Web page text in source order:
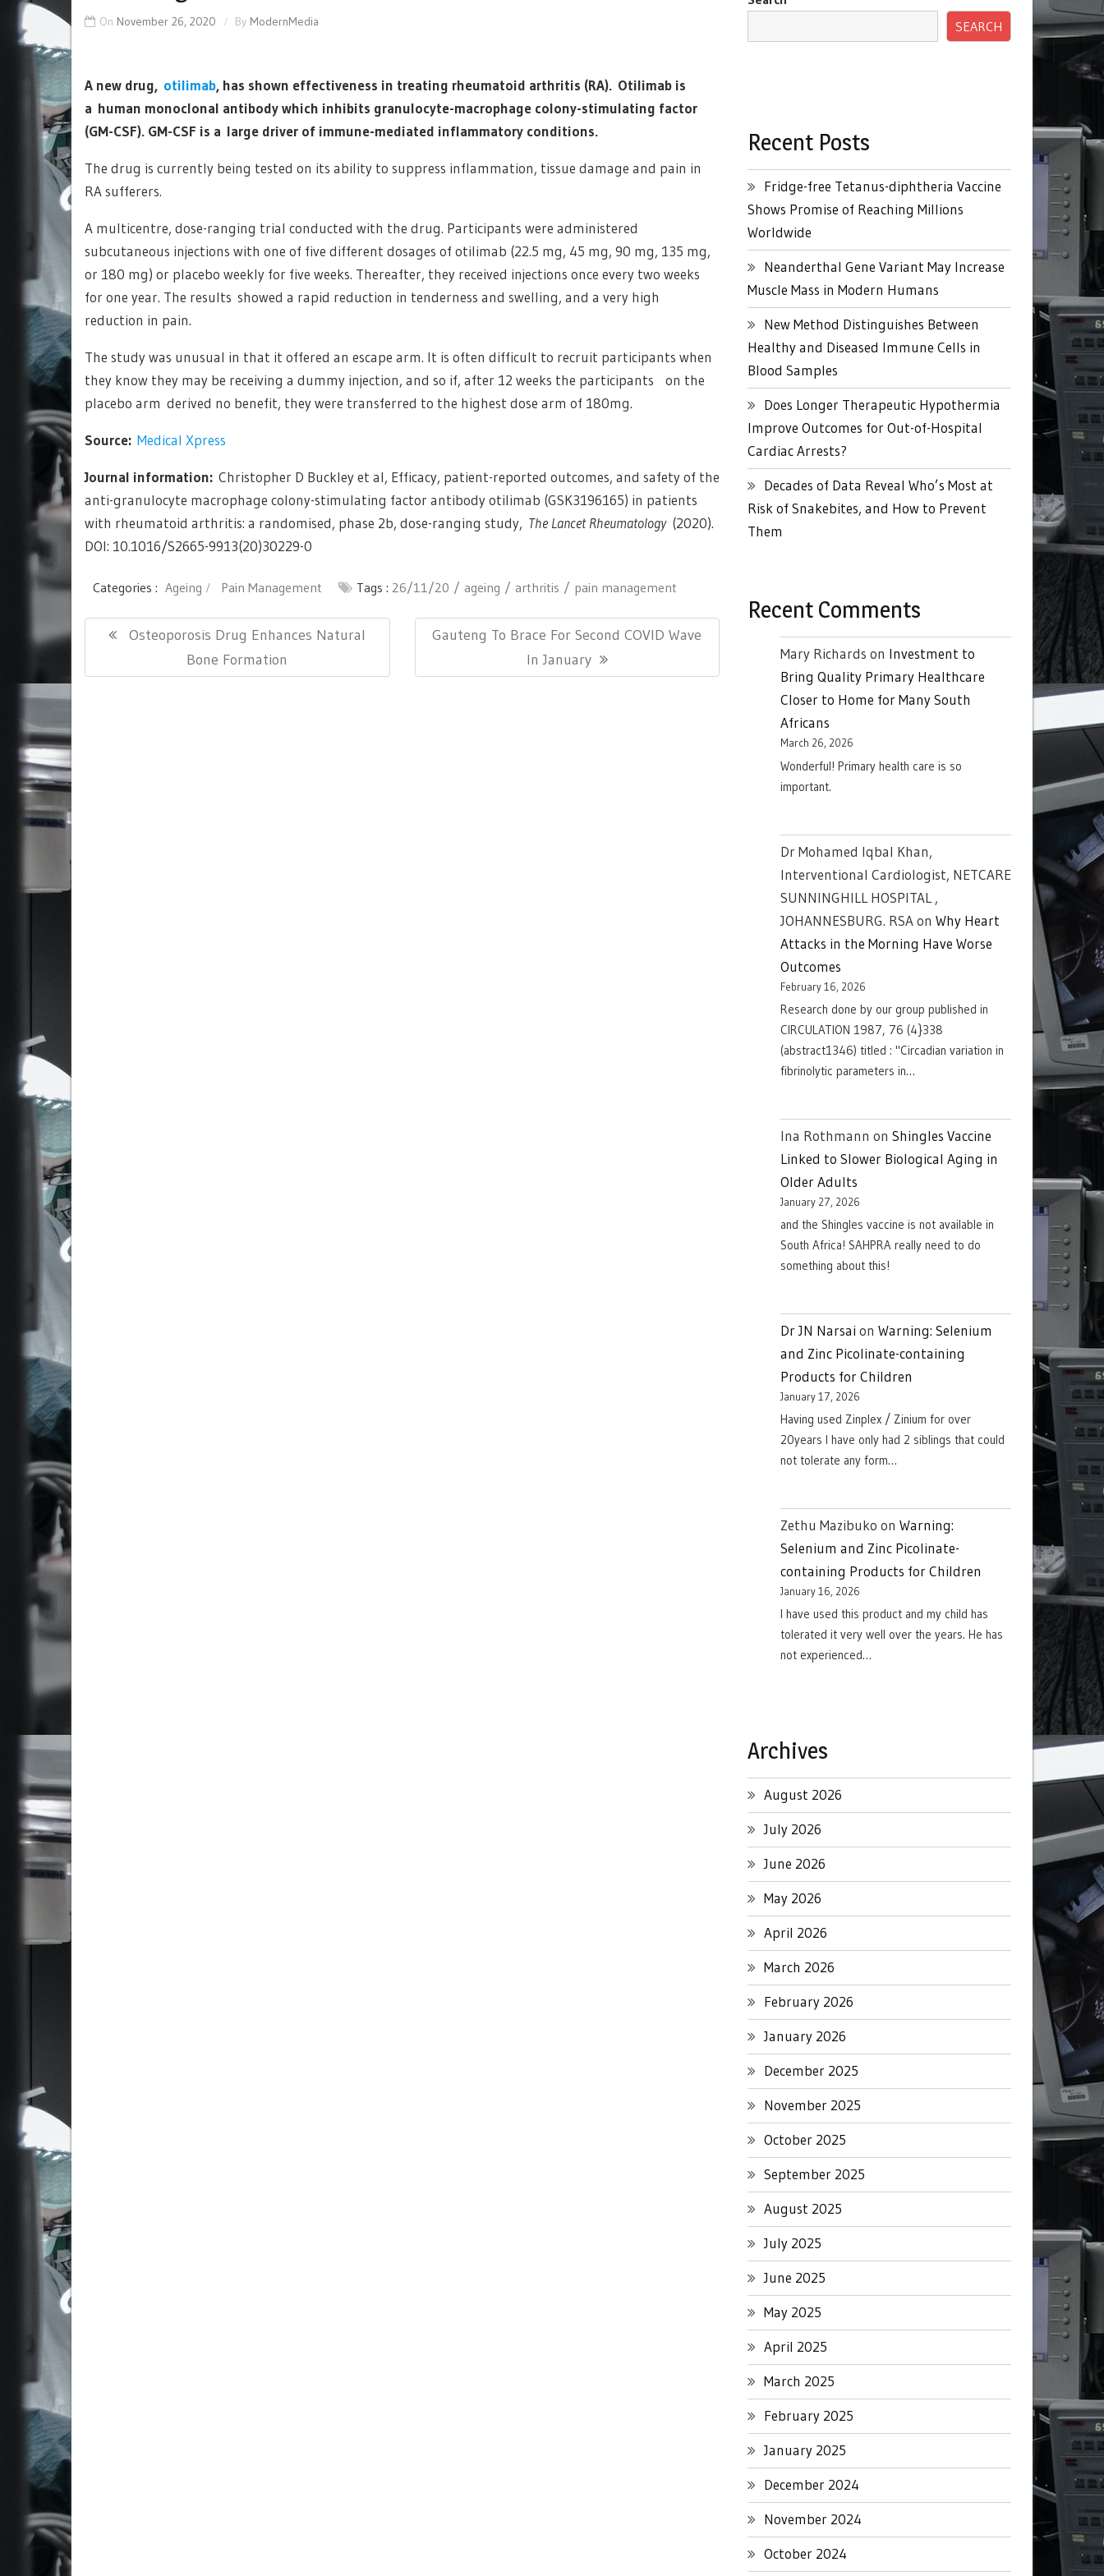
On November 26, 2020 By ModernMedia
A new drug, otilimab, has shown effectiveness in treating rheumatoid arthritis (RA). Otilimab is
a human monoclonal antibody which inhibits granulocyte-macrophage colony-stimulating factor
(GM-CSF). GM-CSF is a large driver of immune-mediated inflammatory conditions.
The drug is currently being tested on its ability to suppress inflammation, tissue damage and pain in
RA sufferers.
A multicentre, dose-ranging trial conducted with the drug. Participants were administered
subcutaneous injections with one of five different dosages of otilimab (22.5 mg, 45 mg, 90 mg, 135 mg,
or 180 mg) or placebo weekly for five weeks. Thereafter, they received injections once every two weeks
for one year. The results showed a rapid reduction in tenderness and swelling, and a very high
reduction in pain.
The study was unusual in that it offered an escape arm. It is often difficult to recruit participants when
they know they may be receiving a dummy injection, and so if, after 12 weeks the participants on the
placebo arm derived no benefit, they were transferred to the highest dose arm of 180mg.
Source: Medical Xpress
Journal information: Christopher D Buckley et al, Efficacy, patient-reported outcomes, and safety of the
anti-granulocyte macrophage colony-stimulating factor antibody otilimab (GSK3196165) in patients
with rheumatoid arthritis: a randomised, phase 2b, dose-ranging study, The Lancet Rheumatology(2020).
DOI: 10.1016/S2665-9913(20)30229-0
Categories : Ageing Pain Management Tags : 26/11/20 ageing arthritis pain management
Post
navigation
Previous
Osteoporosis Drug Enhances Natural
Bone Formation
Next
Gauteng To Brace For Second COVID Wave
In January
SEARCH
Recent Posts
Fridge-free Tetanus-diphtheria Vaccine
Shows Promise of Reaching Millions
Worldwide
Neanderthal Gene Variant May Increase
Muscle Mass in Modern Humans
New Method Distinguishes Between
Healthy and Diseased Immune Cells in
Blood Samples
Does Longer Therapeutic Hypothermia
Improve Outcomes for Out-of-Hospital
Cardiac Arrests?
Decades of Data Reveal Who’s Most at
Risk of Snakebites, and How to Prevent
Them
Recent Comments
Mary Richards on Investment to
Bring Quality Primary Healthcare
Closer to Home for Many South
Africans
March 26, 2026
Wonderful! Primary health care is so
important.
Dr Mohamed Iqbal Khan,
Interventional Cardiologist, NETCARE
SUNNINGHILL HOSPITAL ,
JOHANNESBURG. RSAon Why Heart
Attacks in the Morning Have Worse
Outcomes
February 16, 2026
Research done by our group published in
CIRCULATION 1987, 76 (4}338
(abstract1346) titled : "Circadian variation in
fibrinolytic parameters in…
Ina Rothmann on Shingles Vaccine
Linked to Slower Biological Aging in
Older Adults
January 27, 2026
and the Shingles vaccine is not available in
South Africa! SAHPRA really need to do
something about this!
Dr JN Narsai on Warning: Selenium
and Zinc Picolinate-containing
Products for Children
January 17, 2026
Having used Zinplex / Zinium for over
20years I have only had 2 siblings that could
not tolerate any form…
Zethu Mazibuko on Warning:
Selenium and Zinc Picolinate-
containing Products for Children
January 16, 2026
I have used this product and my child has
tolerated it very well over the years. He has
not experienced…
Archives
August 2026
July 2026
June 2026
May 2026
April 2026
March 2026
February 2026
January 2026
December 2025
November 2025
October 2025
September 2025
August 2025
July 2025
June 2025
May 2025
April 2025
March 2025
February 2025
January 2025
December 2024
November 2024
October 2024